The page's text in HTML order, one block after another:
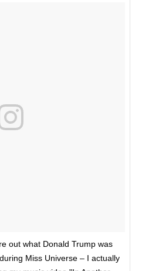
out what Donald Trump was
Miss Universe – I actually